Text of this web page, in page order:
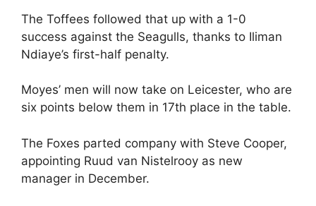
The Toffees followed that up with a 1-0
success against the Seagulls, thanks to Iliman
Ndiaye’s first-half penalty.
Moyes’ men will now take on Leicester, who are
six points below them in 17th place in the table.
The Foxes parted company with Steve Cooper,
appointing Ruud van Nistelrooy as new
manager in December.